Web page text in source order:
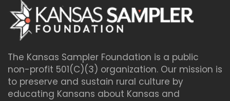
The Kansas Sampler Foundation is a public
non-profit 501(C)(3) organization. Our mission is
to preserve and sustain rural culture by
educating Kansans about Kansas and